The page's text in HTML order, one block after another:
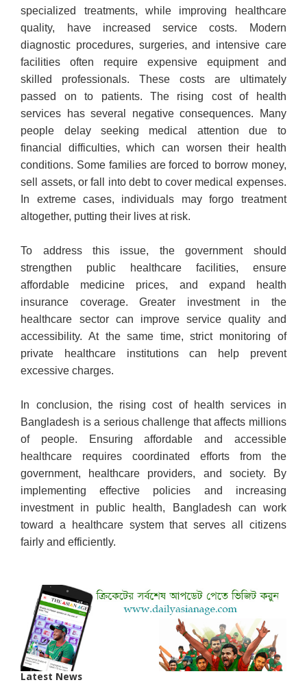
specialized treatments, while improving healthcare
quality, have increased service costs. Modern
diagnostic procedures, surgeries, and intensive care
facilities often require expensive equipment and
skilled professionals. These costs are ultimately
passed on to patients. The rising cost of health
services has several negative consequences. Many
people delay seeking medical attention due to
financial difficulties, which can worsen their health
conditions. Some families are forced to borrow money,
sell assets, or fall into debt to cover medical expenses.
In extreme cases, individuals may forgo treatment
altogether, putting their lives at risk.
To address this issue, the government should
strengthen public healthcare facilities, ensure
affordable medicine prices, and expand health
insurance coverage. Greater investment in the
healthcare sector can improve service quality and
accessibility. At the same time, strict monitoring of
private healthcare institutions can help prevent
excessive charges.
In conclusion, the rising cost of health services in
Bangladesh is a serious challenge that affects millions
of people. Ensuring affordable and accessible
healthcare requires coordinated efforts from the
government, healthcare providers, and society. By
implementing effective policies and increasing
investment in public health, Bangladesh can work
toward a healthcare system that serves all citizens
fairly and efficiently.
Latest News